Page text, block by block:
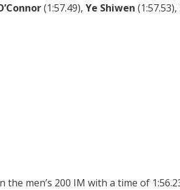
(1:57.49), Ye Shiwen (1:57.53),
men’s 200 IM with a time of